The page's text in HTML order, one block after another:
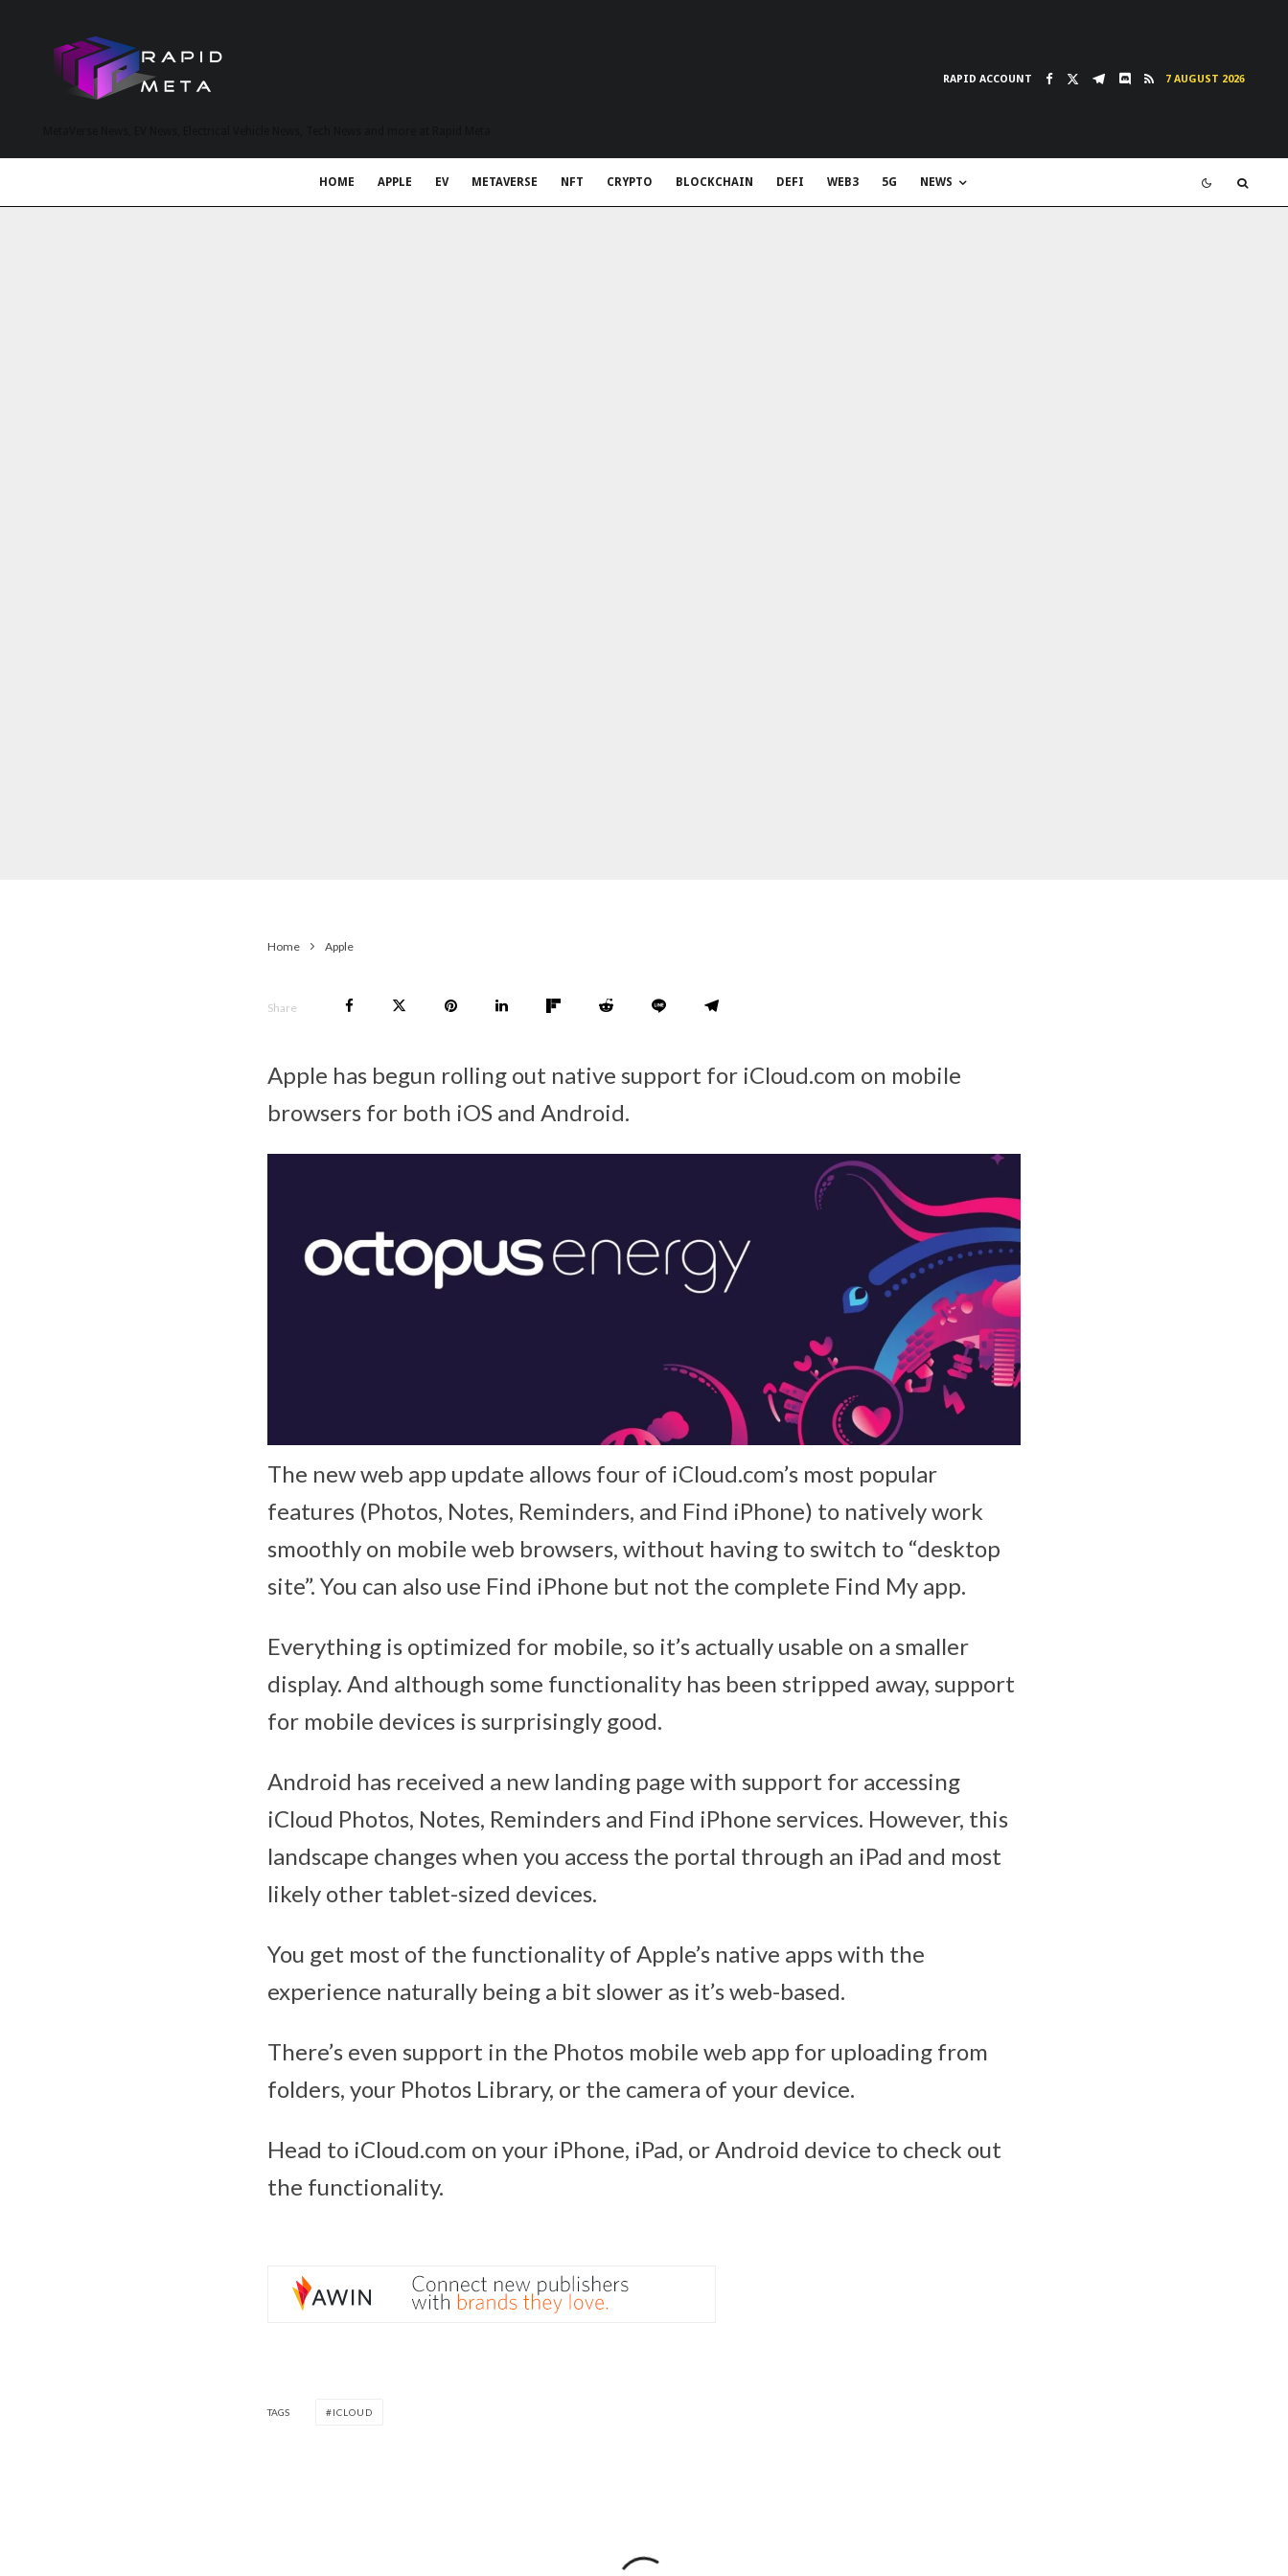
RAPID ACCOUNT 7 AUGUST 2026
HOME APPLE EV METAVERSE NFT CRYPTO BLOCKCHAIN DEFI WEB3 5G NEWS
Home Apple
Share
Apple has begun rolling out native support for iCloud.com on mobile
browsers for both iOS and Android.
The new web app update allows four of iCloud.com’s most popular
features (Photos, Notes, Reminders, and Find iPhone) to natively work
smoothly on mobile web browsers, without having to switch to “desktop
site”. You can also use Find iPhone but not the complete Find My app.
Everything is optimized for mobile, so it’s actually usable on a smaller
display. And although some functionality has been stripped away, support
for mobile devices is surprisingly good.
Android has received a new landing page with support for accessing
iCloud Photos, Notes, Reminders and Find iPhone services. However, this
landscape changes when you access the portal through an iPad and most
likely other tablet-sized devices.
You get most of the functionality of Apple’s native apps with the
experience naturally being a bit slower as it’s web-based.
There’s even support in the Photos mobile web app for uploading from
folders, your Photos Library, or the camera of your device.
Head to iCloud.com on your iPhone, iPad, or Android device to check out
the functionality.
TAGS ICLOUD